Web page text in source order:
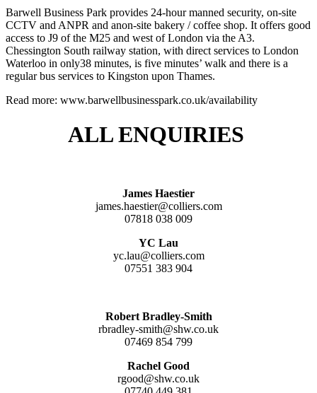
Barwell Business Park provides 24-hour manned security, on-site
CCTV and ANPR and anon-site bakery / coffee shop. It offers good
access to J9 of the M25 and west of London via the A3.
Chessington South railway station, with direct services to London
Waterloo in only38 minutes, is five minutes’ walk and there is a
regular bus services to Kingston upon Thames.
Read more: www.barwellbusinesspark.co.uk/availability
ALL ENQUIRIES
James Haestier
james.haestier@colliers.com
07818 038 009
YC Lau
yc.lau@colliers.com
07551 383 904
Robert Bradley-Smith
rbradley-smith@shw.co.uk
07469 854 799
Rachel Good
rgood@shw.co.uk